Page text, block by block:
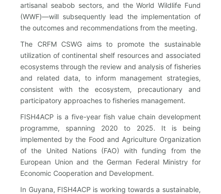
artisanal seabob sectors, and the World Wildlife Fund
(WWF)—will subsequently lead the implementation of
the outcomes and recommendations from the meeting.
The CRFM CSWG aims to promote the sustainable
utilization of continental shelf resources and associated
ecosystems through the review and analysis of fisheries
and related data, to inform management strategies,
consistent with the ecosystem, precautionary and
participatory approaches to fisheries management.
FISH4ACP is a five-year fish value chain development
programme, spanning 2020 to 2025. It is being
implemented by the Food and Agriculture Organization
of the United Nations (FAO) with funding from the
European Union and the German Federal Ministry for
Economic Cooperation and Development.
In Guyana, FISH4ACP is working towards a sustainable,